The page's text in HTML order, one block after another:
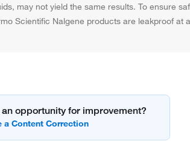
may not yield the same results. To ensure
Scientific Nalgene products are leakproof
opportunity for improvement?